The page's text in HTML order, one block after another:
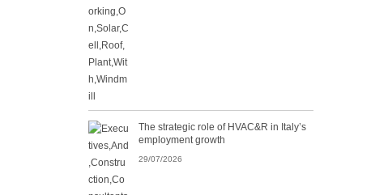
The strategic role of HVAC&R in Italy’s
employment growth
29/07/2026